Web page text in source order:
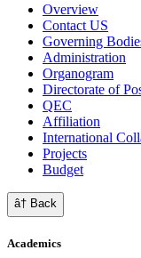
Overview
Contact US
Governing
Administration
Organogram
Directorate of
QEC
Affiliation
International
Projects
Budget
â† Back
Academics